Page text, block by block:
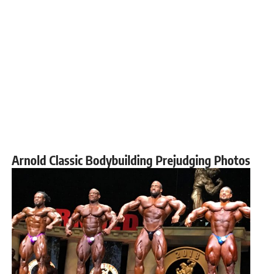
Arnold Classic Bodybuilding Prejudging Photos